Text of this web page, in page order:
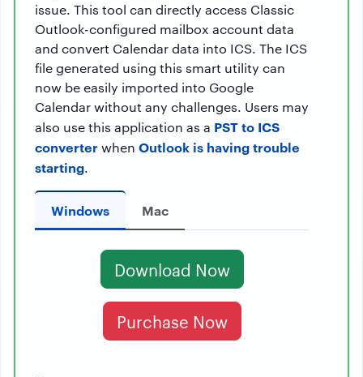
issue. This tool can directly access Classic
Outlook-configured mailbox account data
and convert Calendar data into ICS. The ICS
file generated using this smart utility can
now be easily imported into Google
Calendar without any challenges. Users may
also use this application as a PST to ICS
converterwhen Outlook is having trouble
starting.
Windows Mac
Download Now
Purchase Now